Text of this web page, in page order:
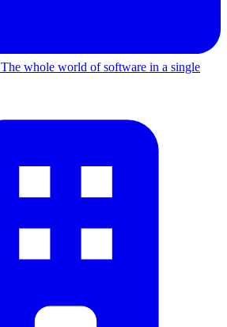
The whole world of software in a single